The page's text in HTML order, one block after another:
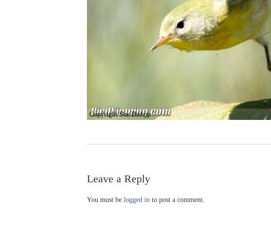
Copyright Sue Bishop
Leave a Reply
You must be logged in to post a comment.